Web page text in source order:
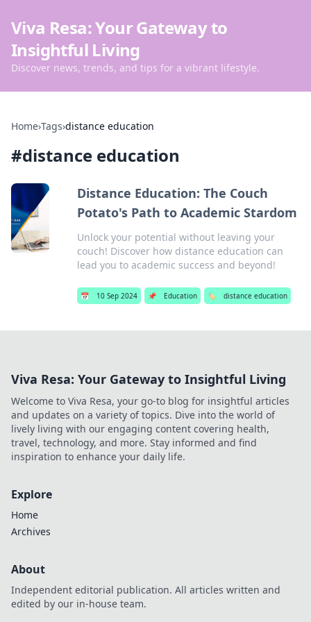
Viva Resa: Your Gateway to
Insightful Living
Discover news, trends, and tips for a vibrant lifestyle.
Home›Tags›distance education
#distance education
Distance Education: The Couch
Potato's Path to Academic Stardom
Unlock your potential without leaving your
couch! Discover how distance education can
lead you to academic success and beyond!
📅 10 Sep 2024 📌 Education 🏷️ distance education
Viva Resa: Your Gateway to Insightful Living
Welcome to Viva Resa, your go-to blog for insightful articles
and updates on a variety of topics. Dive into the world of
lively living with our engaging content covering health,
travel, technology, and more. Stay informed and find
inspiration to enhance your daily life.
Explore
Home
Archives
About
Independent editorial publication. All articles written and
edited by our in-house team.